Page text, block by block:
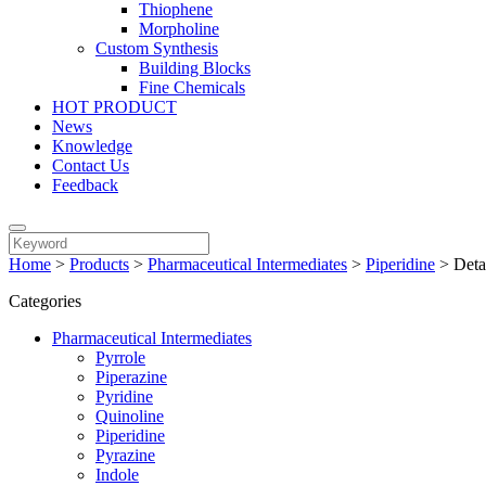
Thiophene
Morpholine
Custom Synthesis
Building Blocks
Fine Chemicals
HOT PRODUCT
News
Knowledge
Contact Us
Feedback
Home > Products > Pharmaceutical Intermediates > Piperidine >
Categories
Pharmaceutical Intermediates
Pyrrole
Piperazine
Pyridine
Quinoline
Piperidine
Pyrazine
Indole